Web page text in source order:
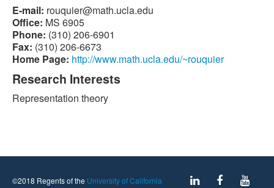
Giving
Contact
E-mail: ude.alcu.htam@reiuquor
Office: MS 6905
Phone: (310) 206-6901
Fax: (310) 206-6673
Home Page: http://www.math.ucla.edu/~rouquier
Research Interests
Representation theory
©2018 Regents of the University of California